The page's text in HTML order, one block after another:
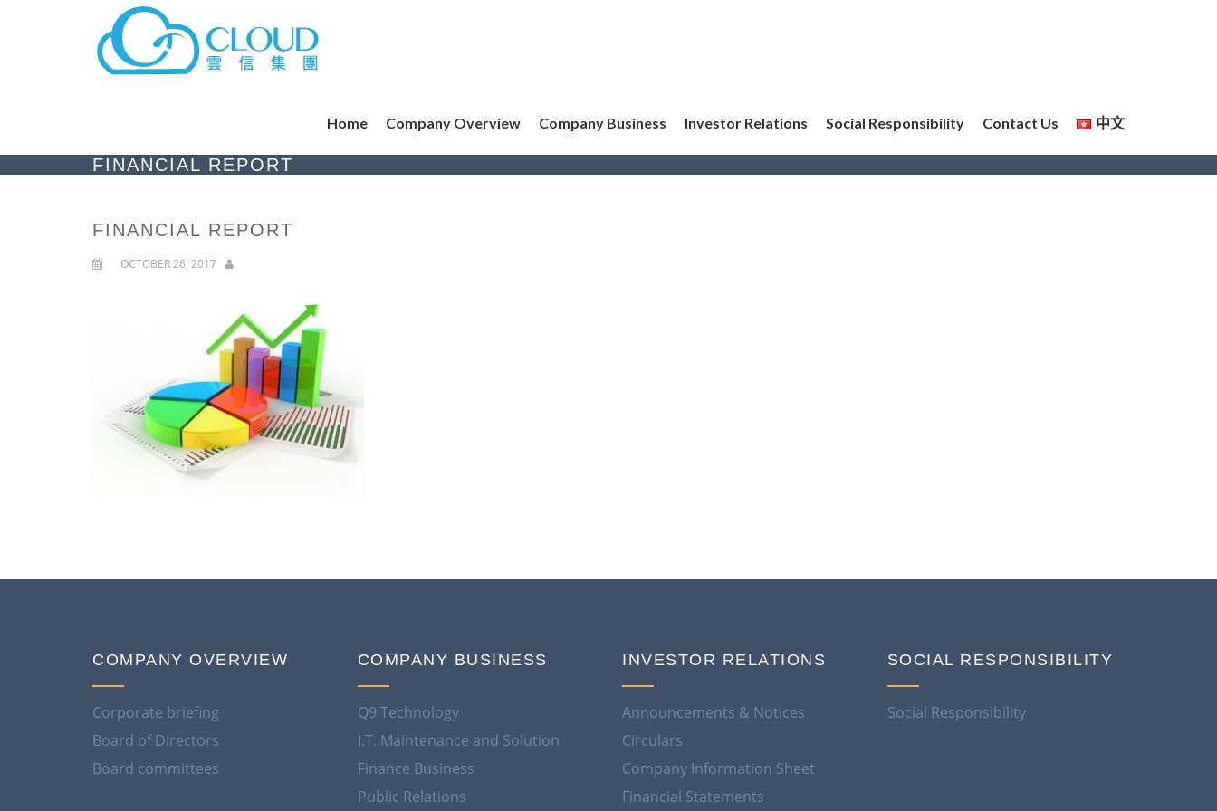
Home Company Overview Company Business Investor Relations Social Responsibility Contact Us 中文
FINANCIAL REPORT
FINANCIAL REPORT
OCTOBER 26, 2017
COMPANY OVERVIEW
Corporate briefing
Board of Directors
Board committees
COMPANY BUSINESS
Q9 Technology
I.T. Maintenance and Solution
Finance Business
Public Relations
INVESTOR RELATIONS
Announcements & Notices
Circulars
Company Information Sheet
Financial Statements
SOCIAL RESPONSIBILITY
Social Responsibility